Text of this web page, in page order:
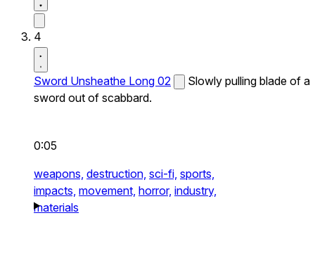
4
Sword Unsheathe Long 02
Slowly pulling blade of a
sword out of scabbard.
0:05
weapons, destruction, sci-fi, sports,
impacts, movement, horror, industry,
materials